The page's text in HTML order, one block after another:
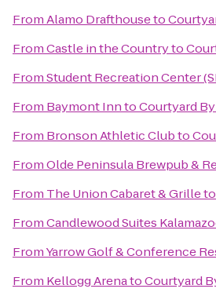
FromAlamo Drafthouseto
FromCastle in the Countryto
FromStudent Recreation Center
From Baymont InntoCourtyard
From Bronson Athletic Clubto
FromOlde Peninsula Brewpub &
From The Union Cabaret & Grilleto
FromCandlewood Suites
FromYarrow Golf & Conference
From Kellogg ArenatoCourtyard